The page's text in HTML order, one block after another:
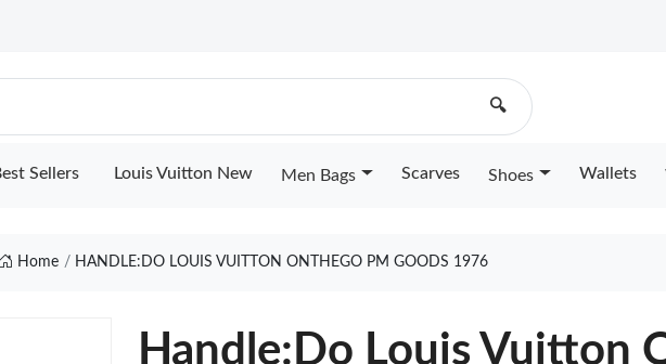
🔍
Sellers Louis Vuitton New Men Bags Scarves Shoes Wallets
Home HANDLE:DO LOUIS VUITTON ONTHEGO PM GOODS 1976
Handle:Do Louis Vuitton